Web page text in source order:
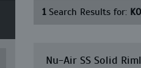
1Search Results for:
Nu-Air SS Solid